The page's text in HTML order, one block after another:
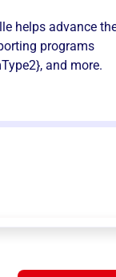
helps advance
programs
, and more.